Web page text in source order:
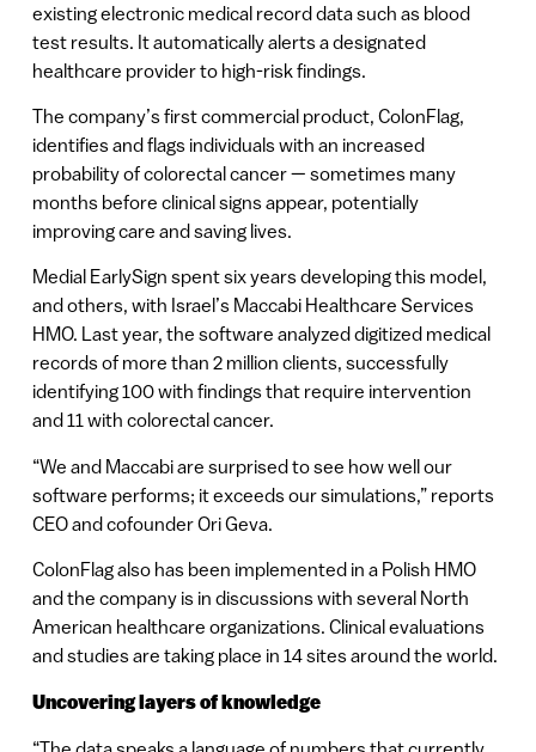
existing electronic medical record data such as blood
test results. It automatically alerts a designated
healthcare provider to high-risk findings.
The company’s first commercial product, ColonFlag,
identifies and flags individuals with an increased
probability of colorectal cancer — sometimes many
months before clinical signs appear, potentially
improving care and saving lives.
Medial EarlySign spent six years developing this model,
and others, with Israel’s Maccabi Healthcare Services
HMO. Last year, the software analyzed digitized medical
records of more than 2 million clients, successfully
identifying 100 with findings that require intervention
and 11 with colorectal cancer.
“We and Maccabi are surprised to see how well our
software performs; it exceeds our simulations,” reports
CEO and cofounder Ori Geva.
ColonFlag also has been implemented in a Polish HMO
and the company is in discussions with several North
American healthcare organizations. Clinical evaluations
and studies are taking place in 14 sites around the world.
Uncovering layers of knowledge